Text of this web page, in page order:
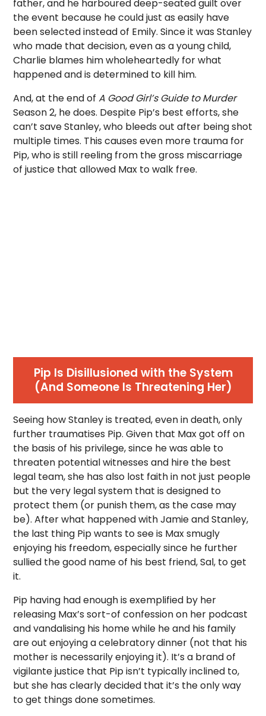
father, and he harboured deep-seated guilt over
the event because he could just as easily have
been selected instead of Emily. Since it was Stanley
who made that decision, even as a young child,
Charlie blames him wholeheartedly for what
happened and is determined to kill him.
And, at the end ofA Good Girl’s Guide to Murder
Season 2, he does. Despite Pip’s best efforts, she
can’t save Stanley, who bleeds out after being shot
multiple times. This causes even more trauma for
Pip, who is still reeling from the gross miscarriage
of justice that allowed Max to walk free.
Pip Is Disillusioned with the System
(And Someone Is Threatening Her)
Seeing how Stanley is treated, even in death, only
further traumatises Pip. Given that Max got off on
the basis of his privilege, since he was able to
threaten potential witnesses and hire the best
legal team, she has also lost faith in not just people
but the very legal system that is designed to
protect them (or punish them, as the case may
be). After what happened with Jamie and Stanley,
the last thing Pip wants to see is Max smugly
enjoying his freedom, especially since he further
sullied the good name of his best friend, Sal, to get
it.
Pip having had enough is exemplified by her
releasing Max’s sort-of confession on her podcast
and vandalising his home while he and his family
are out enjoying a celebratory dinner (not that his
mother is necessarily enjoying it). It’s a brand of
vigilante justice that Pip isn’t typically inclined to,
but she has clearly decided that it’s the only way
to get things done sometimes.